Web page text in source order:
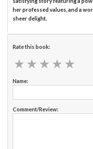
her professed values, and a
sheer delight.
Rate this book:
★ ★ ★ ★ ★
★ ★ ★ ★ ★
Name:
Comment/Review: